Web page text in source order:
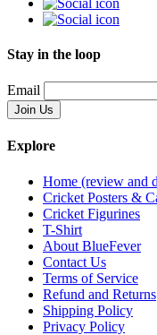
Stay in the loop
Email
Explore
Home (review and
Cricket Posters &
Cricket Figurines
T-Shirt
About BlueFever
Contact Us
Terms of Service
Refund and Returns
Shipping Policy
Privacy Policy